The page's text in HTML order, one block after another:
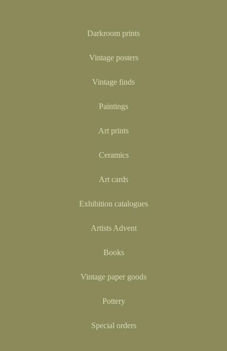
Darkroom prints
Vintage posters
Vintage finds
Paintings
Art prints
Ceramics
Art cards
Exhibition catalogues
Artists Advent
Books
Vintage paper goods
Pottery
Special orders